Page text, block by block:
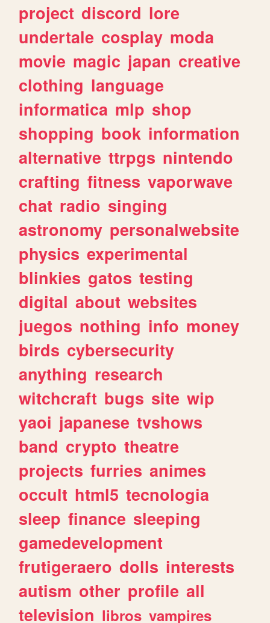
project discord lore
undertale cosplay moda
movie magic japan creative
clothing language
informatica mlp shop
shopping book information
alternative ttrpgs nintendo
crafting fitness vaporwave
chat radio singing
astronomy personalwebsite
physics experimental
blinkies gatos testing
digital about websites
juegos nothing info money
birds cybersecurity
anything research
witchcraft bugs site wip
yaoi japanese tvshows
band crypto theatre
projects furries animes
occult html5 tecnologia
sleep finance sleeping
gamedevelopment
frutigeraero dolls interests
autism other profile all
television libros vampires